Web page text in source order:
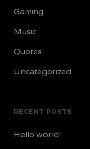
Gaming
Music
Quotes
Uncategorized
RECENT POSTS
Hello world!